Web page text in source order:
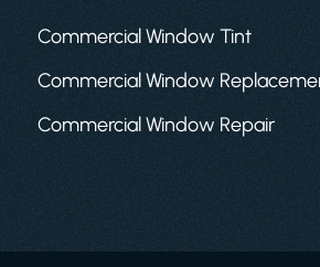
Commercial Window Tint
Commercial Window
Commercial Window Repair